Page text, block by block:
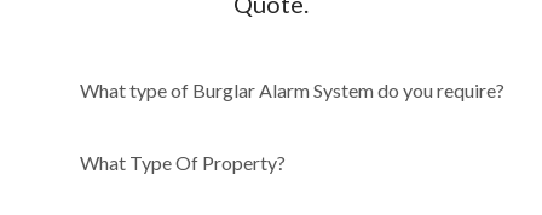
System do you require?
What type of Burglar Alarm System do you require?
What Type Of Property?